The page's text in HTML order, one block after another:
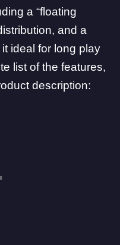
a “floating
and a
ideal for long play
list of the features,
description: